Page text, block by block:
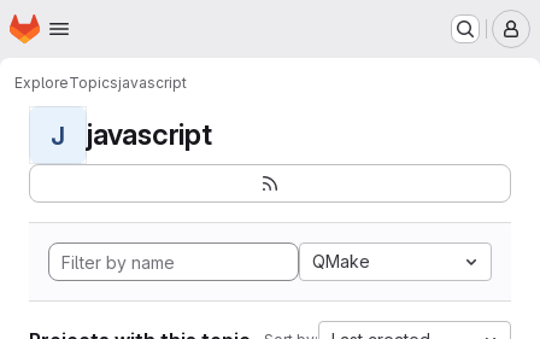
Skip to main content
Homepage
ExploreTopicsjavascript
J javascript
QMake